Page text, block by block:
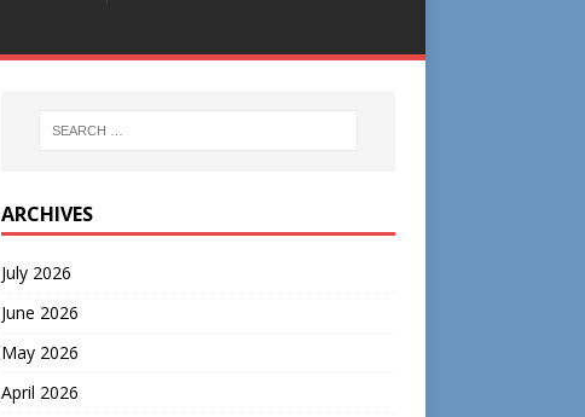
ARCHIVES
July 2026
June 2026
May 2026
April 2026